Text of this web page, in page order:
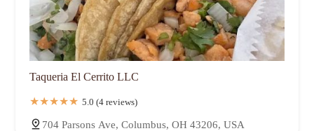
Taqueria El Cerrito LLC
5.0 (4 reviews)
704 Parsons Ave, Columbus, OH 43206, USA